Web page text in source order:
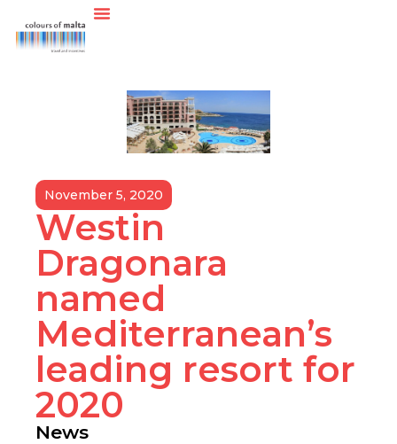
November 5, 2020
Westin
Dragonara
named
Mediterranean’s
leading resort for
2020
News